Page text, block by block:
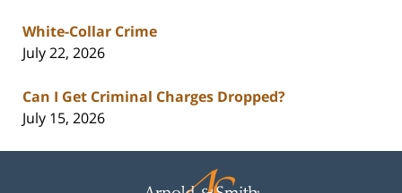
White-Collar Crime
July 22, 2026
Can I Get Criminal Charges Dropped?
July 15, 2026
Information